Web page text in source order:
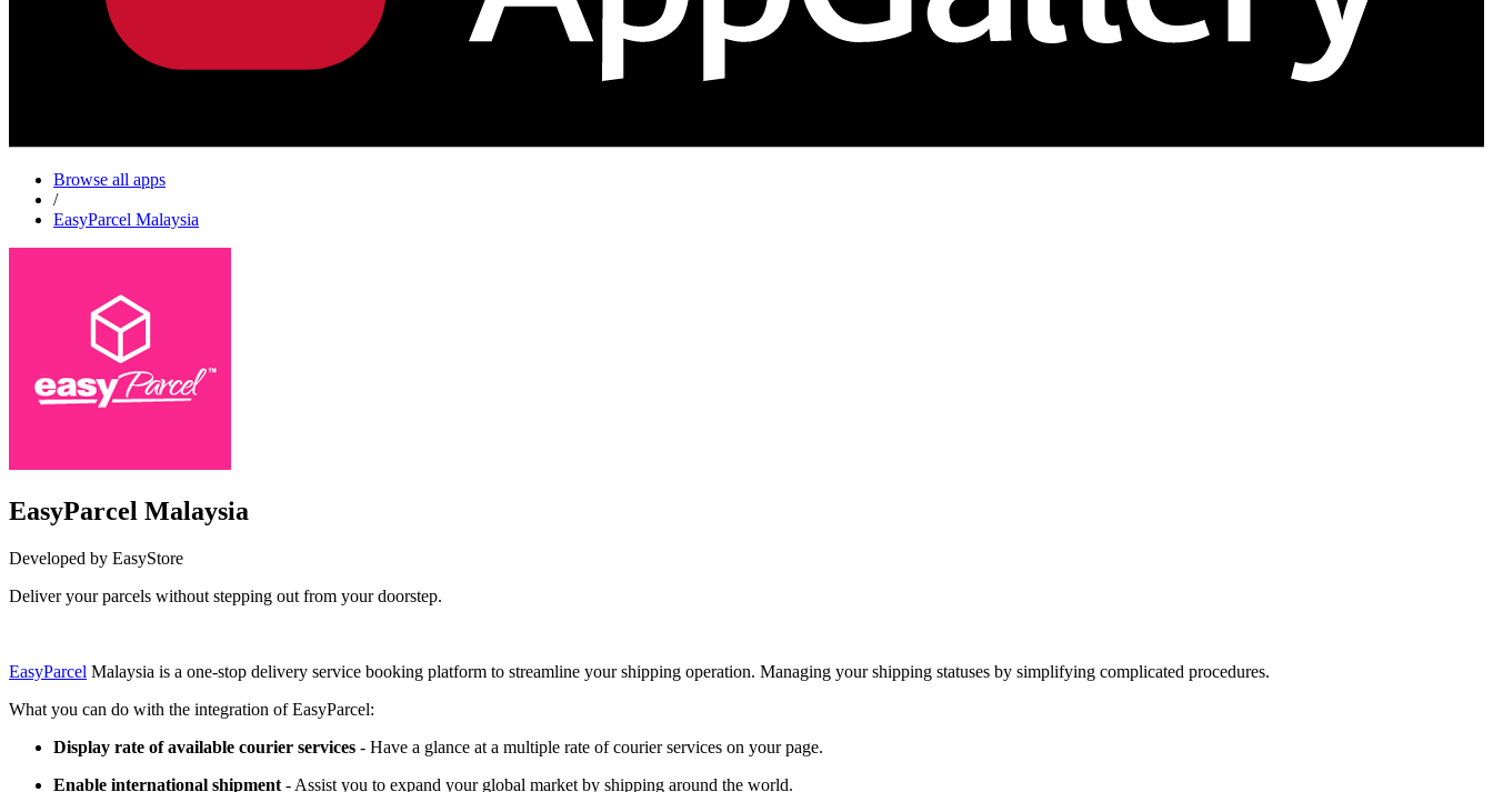
Browse all apps
/
EasyParcel Malaysia
EasyParcel Malaysia
Developed by EasyStore
Deliver your parcels without stepping out from your doorstep.
EasyParcel Malaysia is a one-stop delivery service booking platform to streamline your shipping operation. Managing your shipping statuses by simplifying complicated procedures.
What you can do with the integration of EasyParcel:
Display rate of available courier services - Have a glance at a multiple rate of courier services on your page.
Enable international shipment - Assist you to expand your global market by shipping around the world.